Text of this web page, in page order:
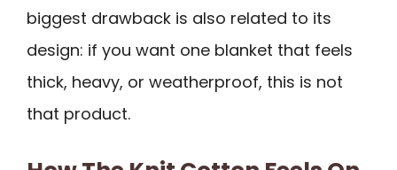
biggest drawback is also related to its
design: if you want one blanket that feels
thick, heavy, or weatherproof, this is not
that product.